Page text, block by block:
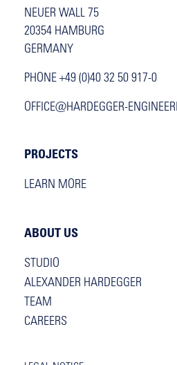
NEUER WALL 75
20354 HAMBURG
GERMANY
PHONE +49 (0)40 32 50 917-0
OFFICE@HARDEGGER-
PROJECTS
LEARN MORE
ABOUT US
STUDIO
ALEXANDER HARDEGGER
TEAM
CAREERS